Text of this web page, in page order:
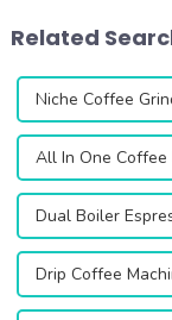
product designed
Related
Niche Coffee
All In One Coffee
Dual Boiler
Drip Coffee